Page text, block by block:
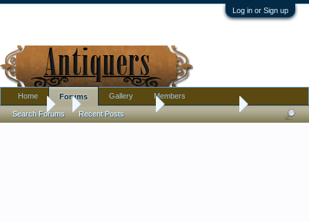
Log in or Sign up
Forums Antique Discussion Swedish Pedestal
Home Forums
Search Forums Recent Posts
Gallery Members